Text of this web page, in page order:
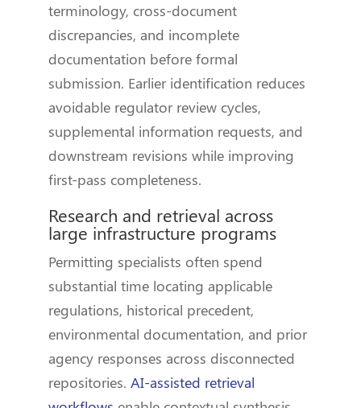
terminology, cross-document
discrepancies, and incomplete
documentation before formal
submission. Earlier identification reduces
avoidable regulator review cycles,
supplemental information requests, and
downstream revisions while improving
first-pass completeness.
Research and retrieval across
large infrastructure programs
Permitting specialists often spend
substantial time locating applicable
regulations, historical precedent,
environmental documentation, and prior
agency responses across disconnected
repositories. AI-assisted retrieval